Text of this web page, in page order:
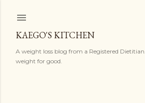
KAEGO'S KITCHEN
A weight loss blog from a Registered
weight for good.